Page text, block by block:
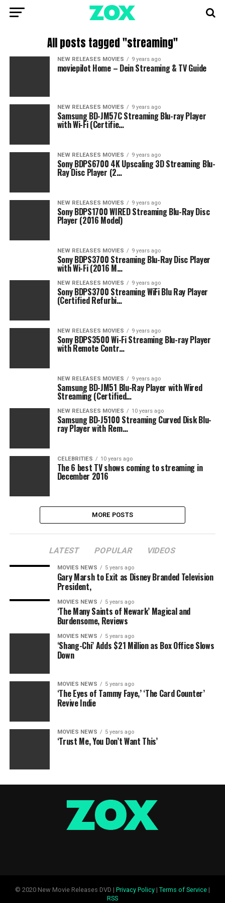
All posts tagged "streaming"
NEW RELEASES MOVIES 9 years ago
moviepilot Home – Dein Streaming & TV Guide
NEW RELEASES MOVIES 9 years ago
Samsung BD-JM57C Streaming Blu-ray Player
with Wi-Fi (Certifie…
NEW RELEASES MOVIES 9 years ago
Sony BDPS6700 4K Upscaling 3D Streaming Blu-
Ray Disc Player (2…
NEW RELEASES MOVIES 9 years ago
Sony BDPS1700 WIRED Streaming Blu-Ray Disc
Player (2016 Model)
NEW RELEASES MOVIES 9 years ago
Sony BDPS3700 Streaming Blu-Ray Disc Player
with Wi-Fi (2016 M…
NEW RELEASES MOVIES 9 years ago
Sony BDPS3700 Streaming WiFi Blu Ray Player
(Certified Refurbi…
NEW RELEASES MOVIES 9 years ago
Sony BDPS3500 Wi-Fi Streaming Blu-ray Player
with Remote Contr…
NEW RELEASES MOVIES 9 years ago
Samsung BD-JM51 Blu-Ray Player with Wired
Streaming (Certified…
NEW RELEASES MOVIES 10 years ago
Samsung BD-J5100 Streaming Curved Disk Blu-
ray Player with Rem…
CELEBRITIES 10 years ago
The 6 best TV shows coming to streaming in
December 2016
MORE POSTS
LATEST POPULAR VIDEOS
MOVIES NEWS 5 years ago
Gary Marsh to Exit as Disney Branded Television
President,
MOVIES NEWS 5 years ago
‘The Many Saints of Newark’ Magical and
Burdensome, Reviews
MOVIES NEWS 5 years ago
‘Shang-Chi’ Adds $21 Million as Box Office Slows
Down
MOVIES NEWS 5 years ago
‘The Eyes of Tammy Faye,’ ‘The Card Counter’
Revive Indie
MOVIES NEWS 5 years ago
‘Trust Me, You Don’t Want This’
© 2020 New Movie Releases DVD | Privacy Policy| Terms of Service|
RSS